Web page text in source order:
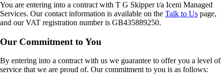
You are entering into a contract with T G Skipper t/a Iceni Managed
Services. Our contact information is available on the Talk to Us page,
and our VAT registration number is GB435889250.
Our Commitment to You
By entering into a contract with us we guarantee to offer you a level of
service that we are proud of. Our commitment to you is as follows: